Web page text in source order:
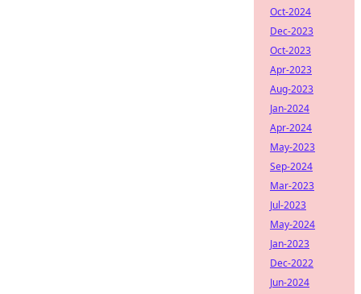
Oct-2024
Dec-2023
Oct-2023
Apr-2023
Aug-2023
Jan-2024
Apr-2024
May-2023
Sep-2024
Mar-2023
Jul-2023
May-2024
Jan-2023
Dec-2022
Jun-2024